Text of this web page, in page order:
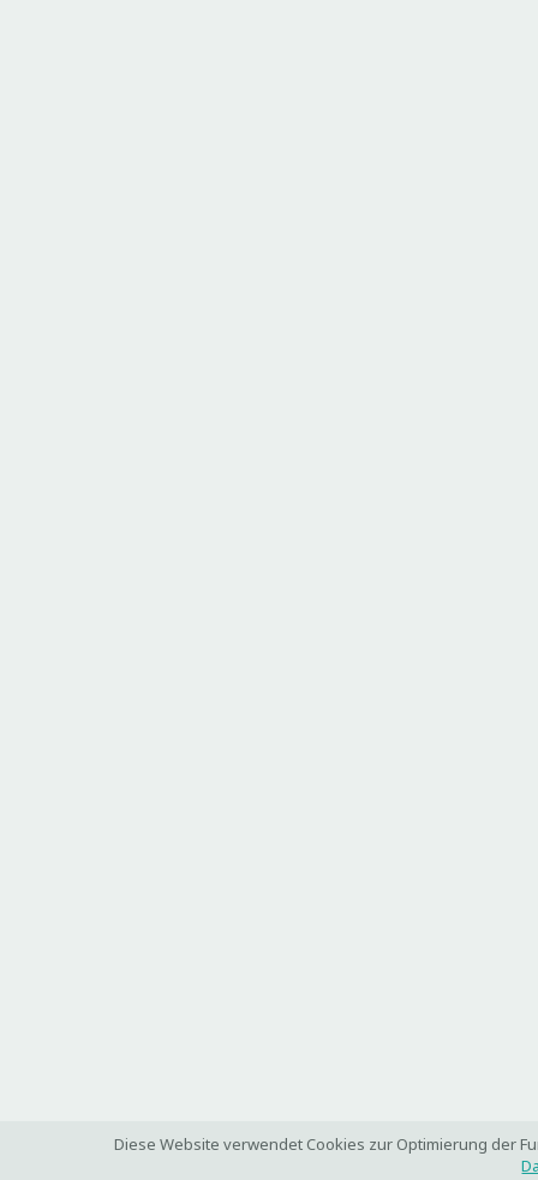
Diese Website verwendet Cookies zur Optimierung der